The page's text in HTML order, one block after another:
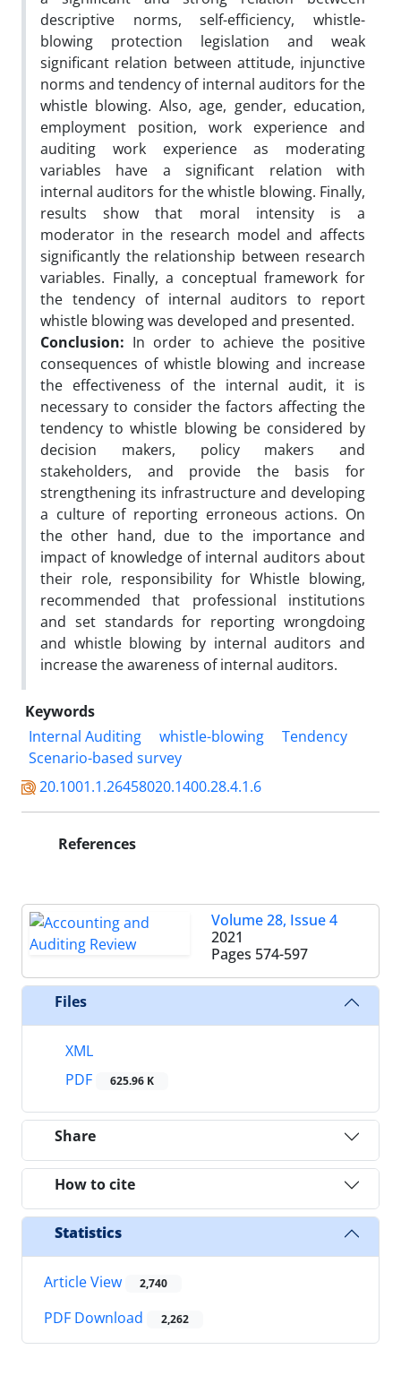
descriptive norms, self-efficiency, whistle-
blowing protection legislation and weak
significant relation between attitude, injunctive
norms and tendency of internal auditors for the
whistle blowing. Also, age, gender, education,
employment position, work experience and
auditing work experience as moderating
variables have a significant relation with
internal auditors for the whistle blowing. Finally,
results show that moral intensity is a
moderator in the research model and affects
significantly the relationship between research
variables. Finally, a conceptual framework for
the tendency of internal auditors to report
whistle blowing was developed and presented.
Conclusion: In order to achieve the positive
consequences of whistle blowing and increase
the effectiveness of the internal audit, it is
necessary to consider the factors affecting the
tendency to whistle blowing be considered by
decision makers, policy makers and
stakeholders, and provide the basis for
strengthening its infrastructure and developing
a culture of reporting erroneous actions. On
the other hand, due to the importance and
impact of knowledge of internal auditors about
their role, responsibility for Whistle blowing,
recommended that professional institutions
and set standards for reporting wrongdoing
and whistle blowing by internal auditors and
increase the awareness of internal auditors.
Keywords
Internal Auditing
whistle-blowing
Tendency
Scenario-based survey
20.1001.1.26458020.1400.28.4.1.6
References
Volume 28, Issue 4
2021
Pages 574-597
Files
XML
PDF
625.96 K
Share
How to cite
Statistics
Article View 2,740
PDF Download 2,262